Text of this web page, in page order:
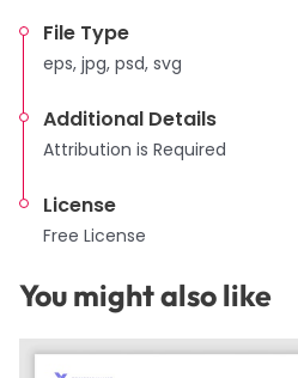
File Type
eps, jpg, psd, svg
Additional Details
Attribution is Required
License
Free License
You might also like